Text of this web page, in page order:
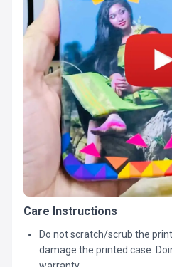
Care Instructions
Do not scratch/scrub the
damage the printed case.